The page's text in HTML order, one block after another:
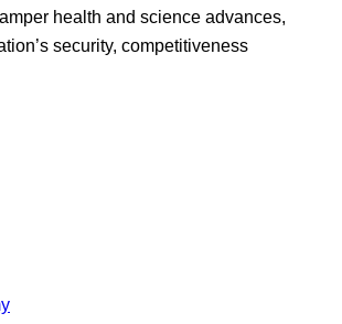
health and science advances,
security, competitiveness